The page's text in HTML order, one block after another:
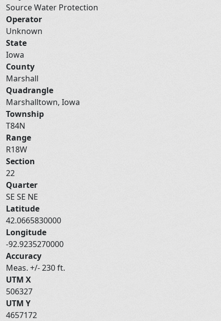
Source Water Protection
Operator
Unknown
State
Iowa
County
Marshall
Quadrangle
Marshalltown, Iowa
Township
T84N
Range
R18W
Section
22
Quarter
SE SE NE
Latitude
42.0665830000
Longitude
-92.9235270000
Accuracy
Meas. +/- 230 ft.
UTM X
506327
UTM Y
4657172